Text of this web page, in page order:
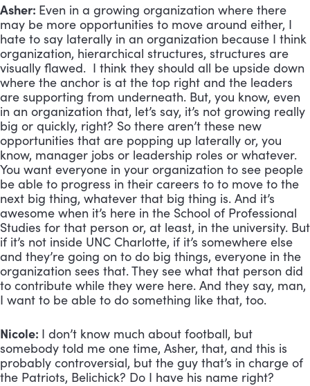
Asher: Even in a growing organization where there
may be more opportunities to move around either, I
hate to say laterally in an organization because I think
organization, hierarchical structures, structures are
visually flawed. I think they should all be upside down
where the anchor is at the top right and the leaders
are supporting from underneath. But, you know, even
in an organization that, let’s say, it’s not growing really
big or quickly, right? So there aren’t these new
opportunities that are popping up laterally or, you
know, manager jobs or leadership roles or whatever.
You want everyone in your organization to see people
be able to progress in their careers to to move to the
next big thing, whatever that big thing is. And it’s
awesome when it’s here in the School of Professional
Studies for that person or, at least, in the university. But
if it’s not inside UNC Charlotte, if it’s somewhere else
and they’re going on to do big things, everyone in the
organization sees that. They see what that person did
to contribute while they were here. And they say, man,
I want to be able to do something like that, too.
Nicole: I don’t know much about football, but
somebody told me one time, Asher, that, and this is
probably controversial, but the guy that’s in charge of
the Patriots, Belichick? Do I have his name right?